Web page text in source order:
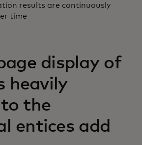
results are continuously
time
display of
heavily
the
entices add